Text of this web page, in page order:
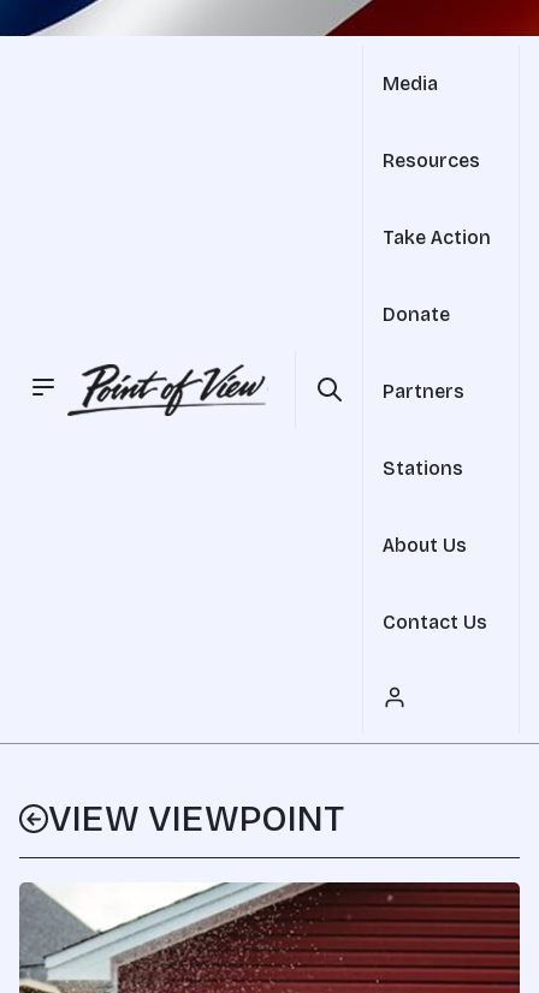
Media
Resources
Take Action
Donate
Partners
Stations
About Us
Contact Us
VIEW VIEWPOINT